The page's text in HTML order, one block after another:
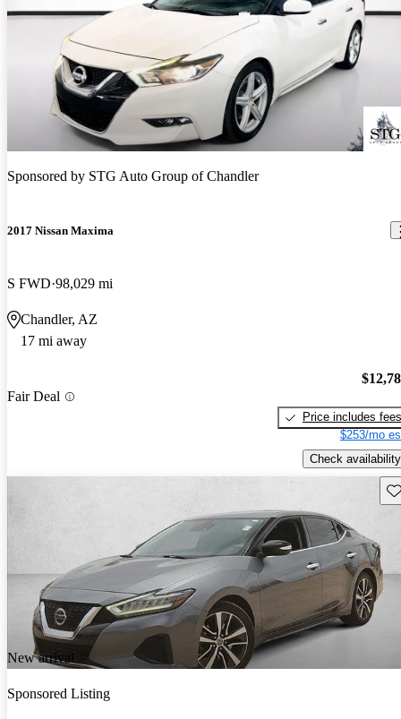
Sponsored by STG Auto Group of Chandler
2017 Nissan Maxima
S FWD 98,029 mi
Chandler, AZ
17 mi away
Fair Deal
Price includes fees
$253/mo
Check availability
New arrival
Sponsored Listing